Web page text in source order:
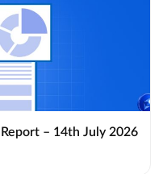
– 14th July 2026